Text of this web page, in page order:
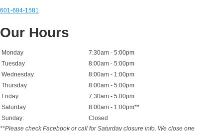
601-684-1581
Our Hours
Monday
7:30am - 5:00pm
Tuesday
8:00am - 5:00pm
Wednesday
8:00am - 1:00pm
Thursday
8:00am - 5:00pm
Friday
7:30am - 5:00pm
Saturday
8:00am - 1:00pm**
Sunday:
Closed
**Please check Facebook or call for Saturday closure info. We close one